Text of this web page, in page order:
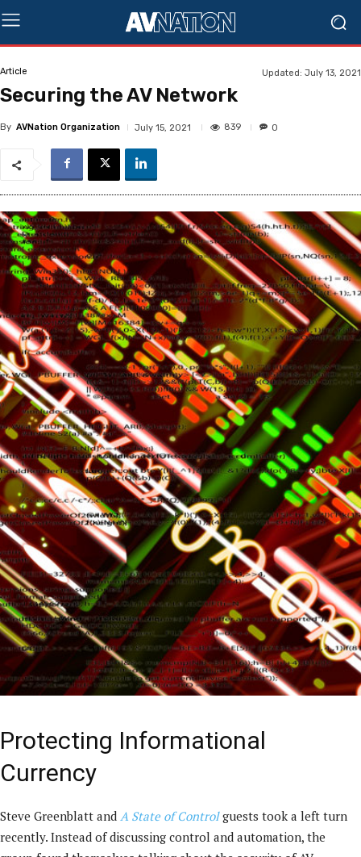
Article Updated: July 13, 2021
Securing the AV Network
By AVNation Organization July 15, 2021 839 0
Protecting Informational
Currency
Steve Greenblatt and A State of Controlguests took a left turn
recently. Instead of discussing control and automation, the